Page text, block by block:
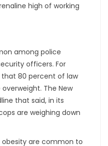
high of working
among police
officers. For
that 80 percent of law
The New
that said, in its
are weighing down
are common to